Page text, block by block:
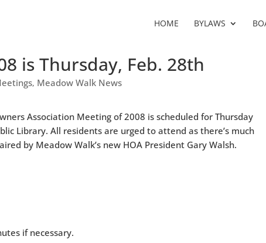
HOME BYLAWS
is Thursday, Feb. 28th
, Meadow Walk News
Association Meeting of 2008 is scheduled for Thursday
Library. All residents are urged to attend as there’s much
by Meadow Walk’s new HOA President Gary Walsh.
if necessary.